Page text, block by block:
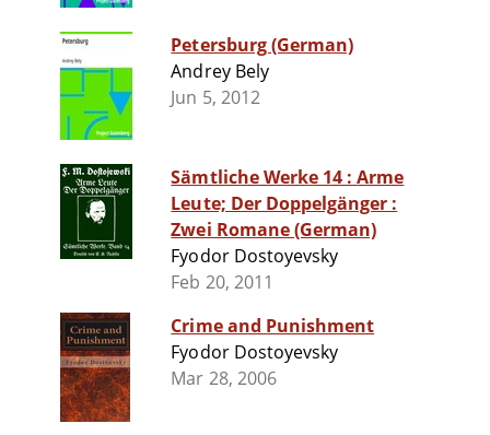
Petersburg (German)
Andrey Bely
Jun 5, 2012
Sämtliche Werke 14 : Arme
Leute; Der Doppelgänger :
Zwei Romane (German)
Fyodor Dostoyevsky
Feb 20, 2011
Crime and Punishment
Fyodor Dostoyevsky
Mar 28, 2006